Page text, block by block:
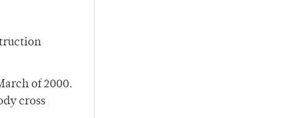
of 2000.
cross